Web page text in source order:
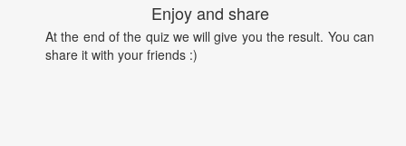
Enjoy and share
At the end of the quiz we will give you the result. You can
share it with your friends :)